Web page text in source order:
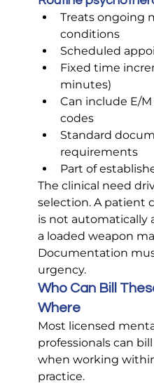
Treats ongoing
conditions
Scheduled
Fixed time
minutes)
Can include E/
codes
Standard
requirements
Part of
The clinical need
selection. A patient
is not automatically
a loaded weapon
Documentation
urgency.
Who Can Bill
Where
Most licensed
professionals can
when working
practice.